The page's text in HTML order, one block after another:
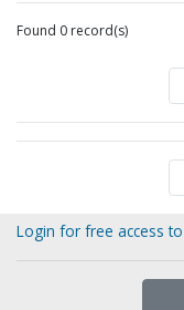
Found 0 record(s)
Login for free access